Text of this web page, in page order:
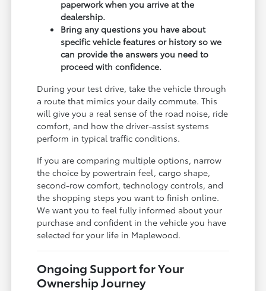
paperwork when you arrive at the
dealership.
Bring any questions you have about
specific vehicle features or history so we
can provide the answers you need to
proceed with confidence.
During your test drive, take the vehicle through
a route that mimics your daily commute. This
will give you a real sense of the road noise, ride
comfort, and how the driver-assist systems
perform in typical traffic conditions.
If you are comparing multiple options, narrow
the choice by powertrain feel, cargo shape,
second-row comfort, technology controls, and
the shopping steps you want to finish online.
We want you to feel fully informed about your
purchase and confident in the vehicle you have
selected for your life in Maplewood.
Ongoing Support for Your
Ownership Journey